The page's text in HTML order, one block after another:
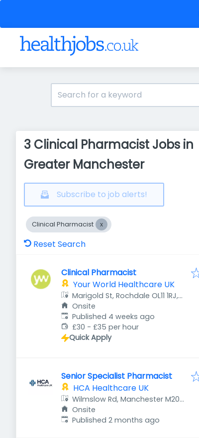
3 Clinical Pharmacist Jobs in
Greater Manchester
Subscribe to job alerts!
Clinical Pharmacist
Reset Search
Clinical Pharmacist
Your World Healthcare UK
Marigold St, Rochdale OL11 1RJ,
UK
Onsite
Published:
Published 4 weeks ago
£30 - £35 per hour
Quick Apply
Senior Specialist Pharmacist
HCA Healthcare UK
Wilmslow Rd, Manchester M20
4BX, UK
Onsite
Published:
Published 2 months ago